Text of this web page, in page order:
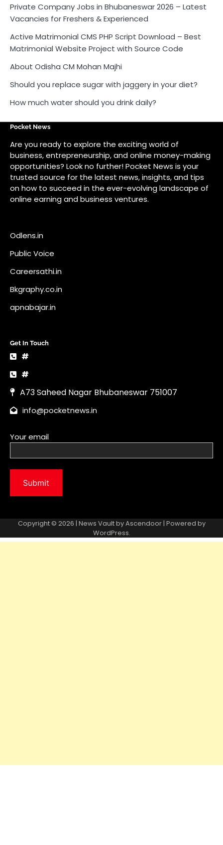
Private Company Jobs in Bhubaneswar 2026 – Latest
Vacancies for Freshers & Experienced
Active Matrimonial CMS PHP Script Download – Best
Matrimonial Website Project with Source Code
About Odisha CM Mohan Majhi
Should you replace sugar with jaggery in your diet?
How much water should you drink daily?
Pocket News
Are you ready to explore the exciting world of
business, entrepreneurship, and online money-making
opportunities? Look no further! Pocket News is your
trusted source for the latest news, insights, and tips
on how to succeed in the ever-evolving landscape of
online earning and business ventures.
Odlens.in
Public Voice
Careersathi.in
Bkgraphy.co.in
apnabajar.in
Get In Touch
#
#
A73 Saheed Nagar Bhubaneswar 751007
info@pocketnews.in
Your email
Copyright © 2026 | News Vault byAscendoor| Powered by
WordPress.